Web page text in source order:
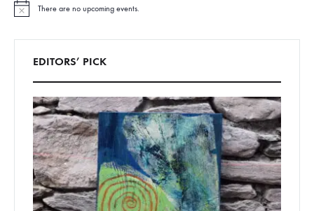
N
There are no upcoming events.
EDITORS’ PICK